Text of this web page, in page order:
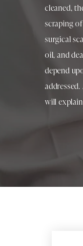
cleaned,
scraping
surgical
oil, and
depend
will